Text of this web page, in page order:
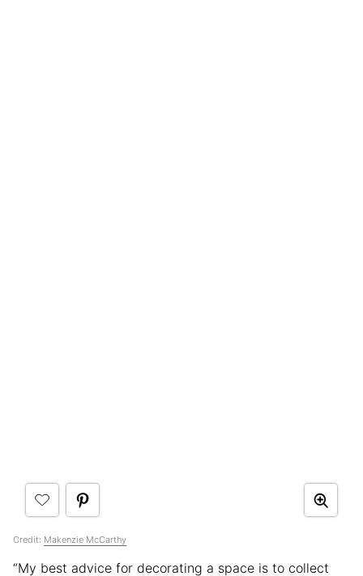
Credit: Makenzie McCarthy
“My best advice for decorating a space is to collect